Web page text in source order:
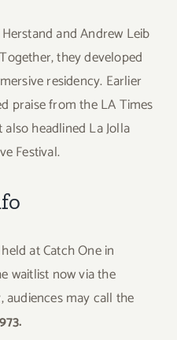
and Andrew Leib
they developed
residency. Earlier
praise from the LA Times
headlined La Jolla
Festival.
at Catch One in
waitlist now via the
audiences may call the